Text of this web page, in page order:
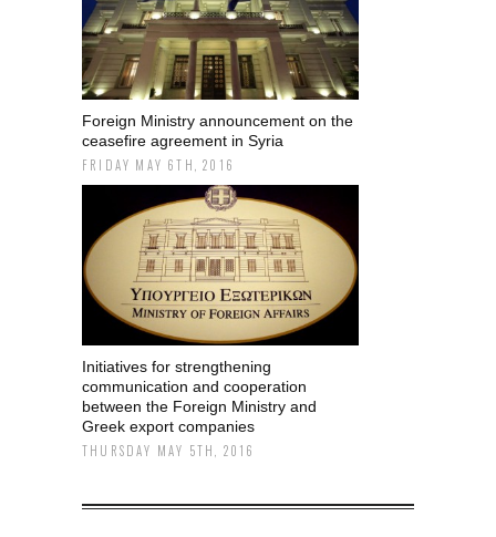
Foreign Ministry announcement on the
ceasefire agreement in Syria
FRIDAY MAY 6TH, 2016
Initiatives for strengthening
communication and cooperation
between the Foreign Ministry and
Greek export companies
THURSDAY MAY 5TH, 2016